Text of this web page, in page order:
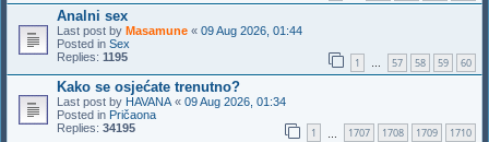
Analni sex
Last post by Masamune « 09 Aug 2026, 01:44
Posted in Sex
Replies: 1195 1 … 57 58 59 60
Kako se osjećate trenutno?
Last post by HAVANA « 09 Aug 2026, 01:34
Posted in Pričaona
Replies: 34195 1 1707 1708 1709 1710